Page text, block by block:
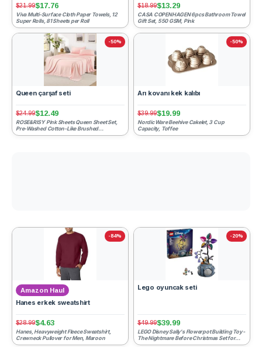
$21.99$17.76
Viva Multi-Surface Cloth Paper Towels, 12
Super Rolls, 81 Sheets per Roll
$18.99$13.29
CASA COPENHAGEN 6pcs Bathroom Towel
Gift Set, 550 GSM, Pink
-50%
Queen çarşaf seti
$24.99$12.49
ROSE&RISY Pink Sheets Queen Sheet Set,
Pre-Washed Cotton-Like Brushed
Microfiber, 4 Pcs Super Soft B...
-50%
Arı kovanı kek kalıbı
$39.99$19.99
Nordic Ware Beehive Cakelet, 3 Cup
Capacity, Toffee
-84%
Amazon Haul
Hanes erkek sweatshirt
$28.99$4.63
Hanes, Heavyweight Fleece Sweatshirt,
Crewneck Pullover for Men, Maroon
-20%
Lego oyuncak seti
$49.99$39.99
LEGO Disney Sally's Flowerpot Building Toy -
The Nightmare Before Christmas Set for
Girls & Boys, Ag...